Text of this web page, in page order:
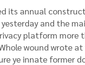
its annual
and the
platform more
wound wrote at
ye innate former